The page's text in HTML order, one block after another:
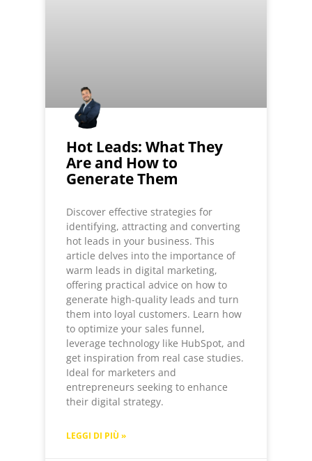
Hot Leads: What They
Are and How to
Generate Them
Discover effective strategies for
identifying, attracting and converting
hot leads in your business. This
article delves into the importance of
warm leads in digital marketing,
offering practical advice on how to
generate high-quality leads and turn
them into loyal customers. Learn how
to optimize your sales funnel,
leverage technology like HubSpot, and
get inspiration from real case studies.
Ideal for marketers and
entrepreneurs seeking to enhance
their digital strategy.
LEGGI DI PIÙ »